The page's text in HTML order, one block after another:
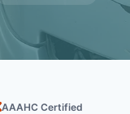
AAAHC Certified